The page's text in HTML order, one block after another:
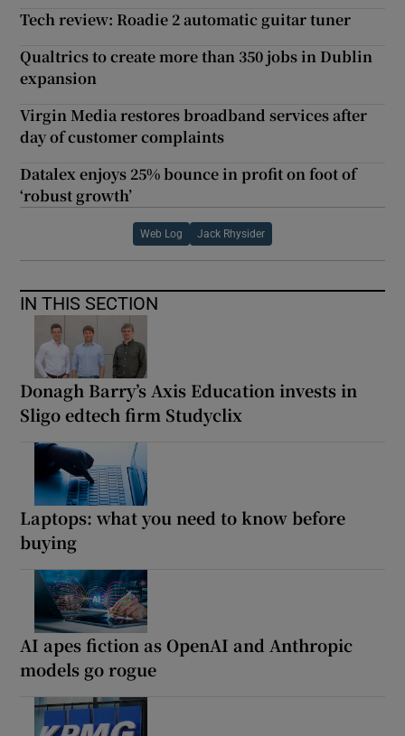
Tech review: Roadie 2 automatic guitar tuner
Qualtrics to create more than 350 jobs in Dublin
expansion
Virgin Media restores broadband services after
day of customer complaints
Datalex enjoys 25% bounce in profit on foot of
‘robust growth’
Web Log Jack Rhysider
IN THIS SECTION
Donagh Barry’s Axis Education invests in
Sligo edtech firm Studyclix
Laptops: what you need to know before
buying
AI apes fiction as OpenAI and Anthropic
models go rogue